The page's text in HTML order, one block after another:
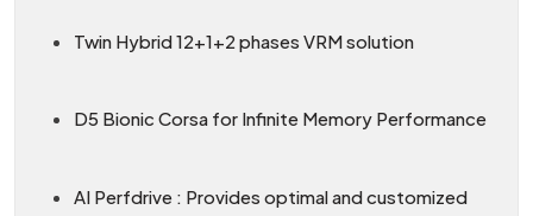
Twin Hybrid 12+1+2 phases VRM solution
D5 Bionic Corsa for Infinite Memory Performance
AI Perfdrive : Provides optimal and customized